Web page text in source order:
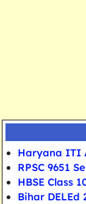
Haryana ITI
RPSC 9651
HBSE Class
Bihar DELEd